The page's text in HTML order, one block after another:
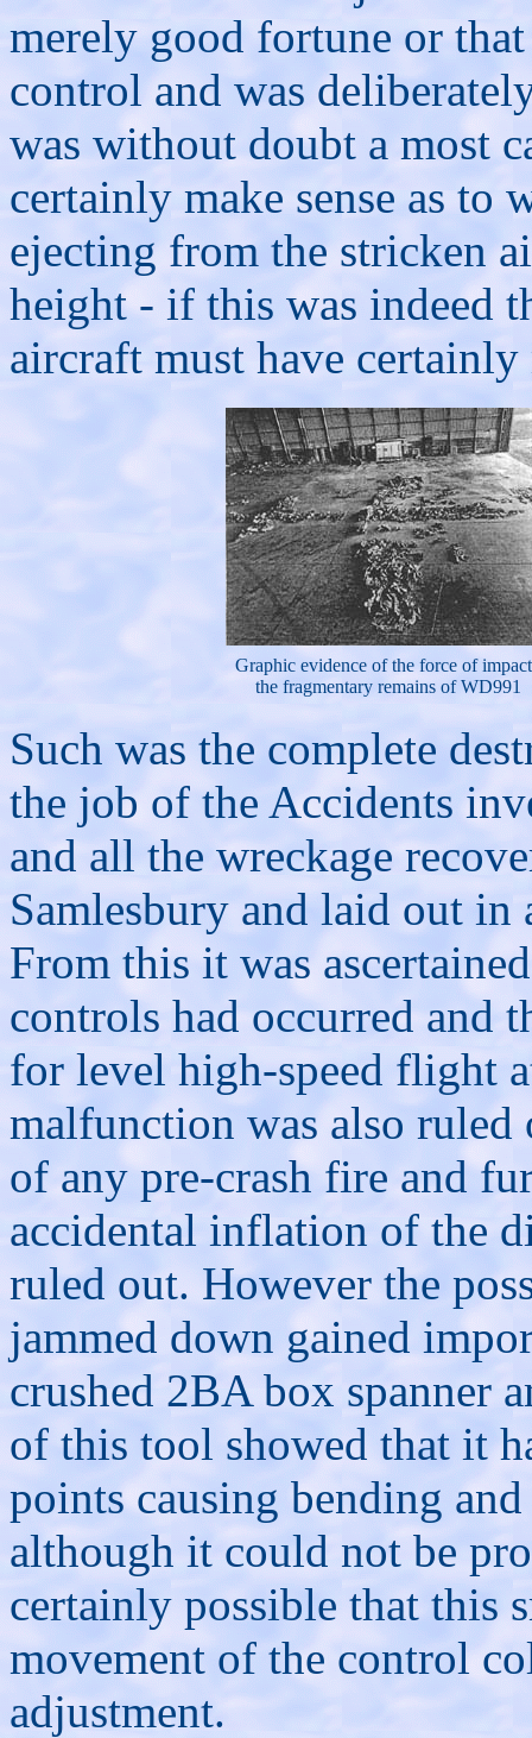
merely good fortune or
control and was
was without doubt a most
certainly make sense as to
ejecting from the stricken
height - if this was indeed
aircraft must have certainly
Graphic evidence of the force of
the fragmentary remains of WD991
Such was the complete
the job of the Accidents
and all the wreckage
Samlesbury and laid out
From this it was
controls had occurred and
for level high-speed flight
malfunction was also
of any pre-crash fire and
accidental inflation of the
ruled out. However the
jammed down gained
crushed 2BA box spanner
of this tool showed that it
points causing bending
although it could not be
certainly possible that this
movement of the control
adjustment.